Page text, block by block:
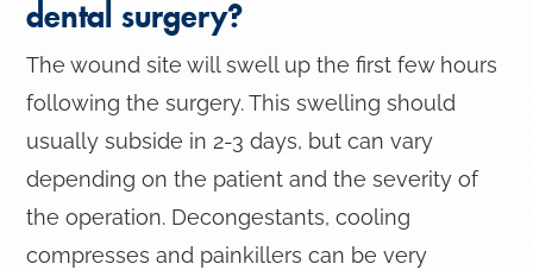
dental surgery?
The wound site will swell up the first few hours
following the surgery. This swelling should
usually subside in 2-3 days, but can vary
depending on the patient and the severity of
the operation. Decongestants, cooling
compresses and painkillers can be very